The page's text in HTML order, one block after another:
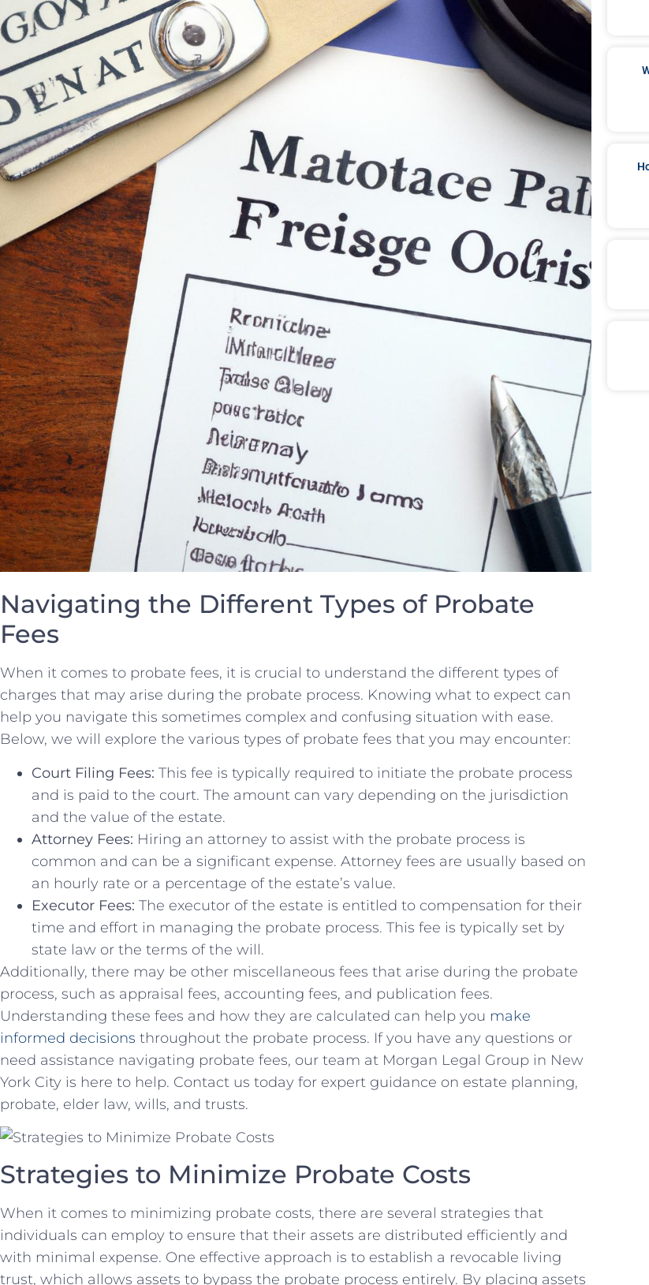
Navigating the Different Types of Probate
Fees
When it comes ​to probate fees, it is crucial to understand the different types of​
charges ⁣that may ⁢arise during ⁣the probate process. Knowing what to⁢ expect can
help you navigate this sometimes complex and confusing situation with ease.
Below, we will explore the various types of ‌probate⁣ fees⁢ that you may encounter:
Court Filing Fees: This fee is typically required to initiate‌ the probate process
and is paid to the court. The amount can vary depending on the jurisdiction
and the value of the estate.
Attorney Fees: Hiring an ‍attorney to assist with ‌the probate process is
common and can⁣ be a significant⁤ expense. Attorney fees are usually based on
an‌ hourly rate or a percentage of the estate’s value.
Executor Fees: The ⁢executor of the estate is entitled‌ to⁢ compensation for their
time‍ and effort in managing‍ the probate process. This fee is ⁤typically set by
state ‌law or the terms of the‍ will.
Additionally, there may ​be other miscellaneous fees that⁣ arise⁤ during the probate
process, such as appraisal fees, accounting fees, and ⁤publication fees.⁣
Understanding these fees and how they are calculated ⁢can ⁣help you make
informed decisions ⁤ throughout the probate process. If ‌you ⁢have any questions or
need assistance navigating probate fees,⁤ our‌ team at Morgan‍ Legal Group in ⁣New
York City is here to ⁤help. Contact us today for expert guidance‌ on estate planning,
probate, elder law, wills, and ⁤trusts.
Strategies to ‌Minimize Probate Costs
When‌ it comes to minimizing probate costs, there are several strategies ‍that
individuals can​ employ to ensure that their assets are distributed efficiently ​and
with minimal expense. One effective ​approach is to⁢ establish a revocable living
trust,‍ which allows assets to bypass the​ probate process‌ entirely. By placing assets